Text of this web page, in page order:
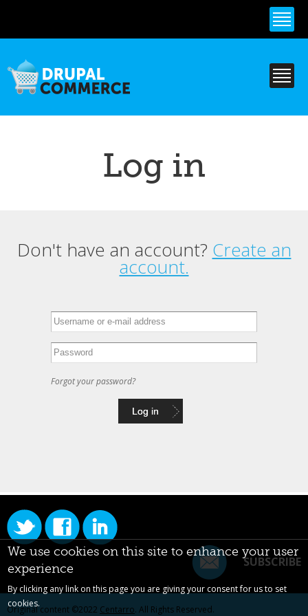
content
Log in
Primary tabs
Don't have an account? Create an
account.
Forgot your password?
SUBSCRIBE
Original content ©2022 Centarro. All Rights Reserved.
We use cookies on this site to enhance your user
experience
By clicking any link on this page you are giving your consent for us to set
cookies.